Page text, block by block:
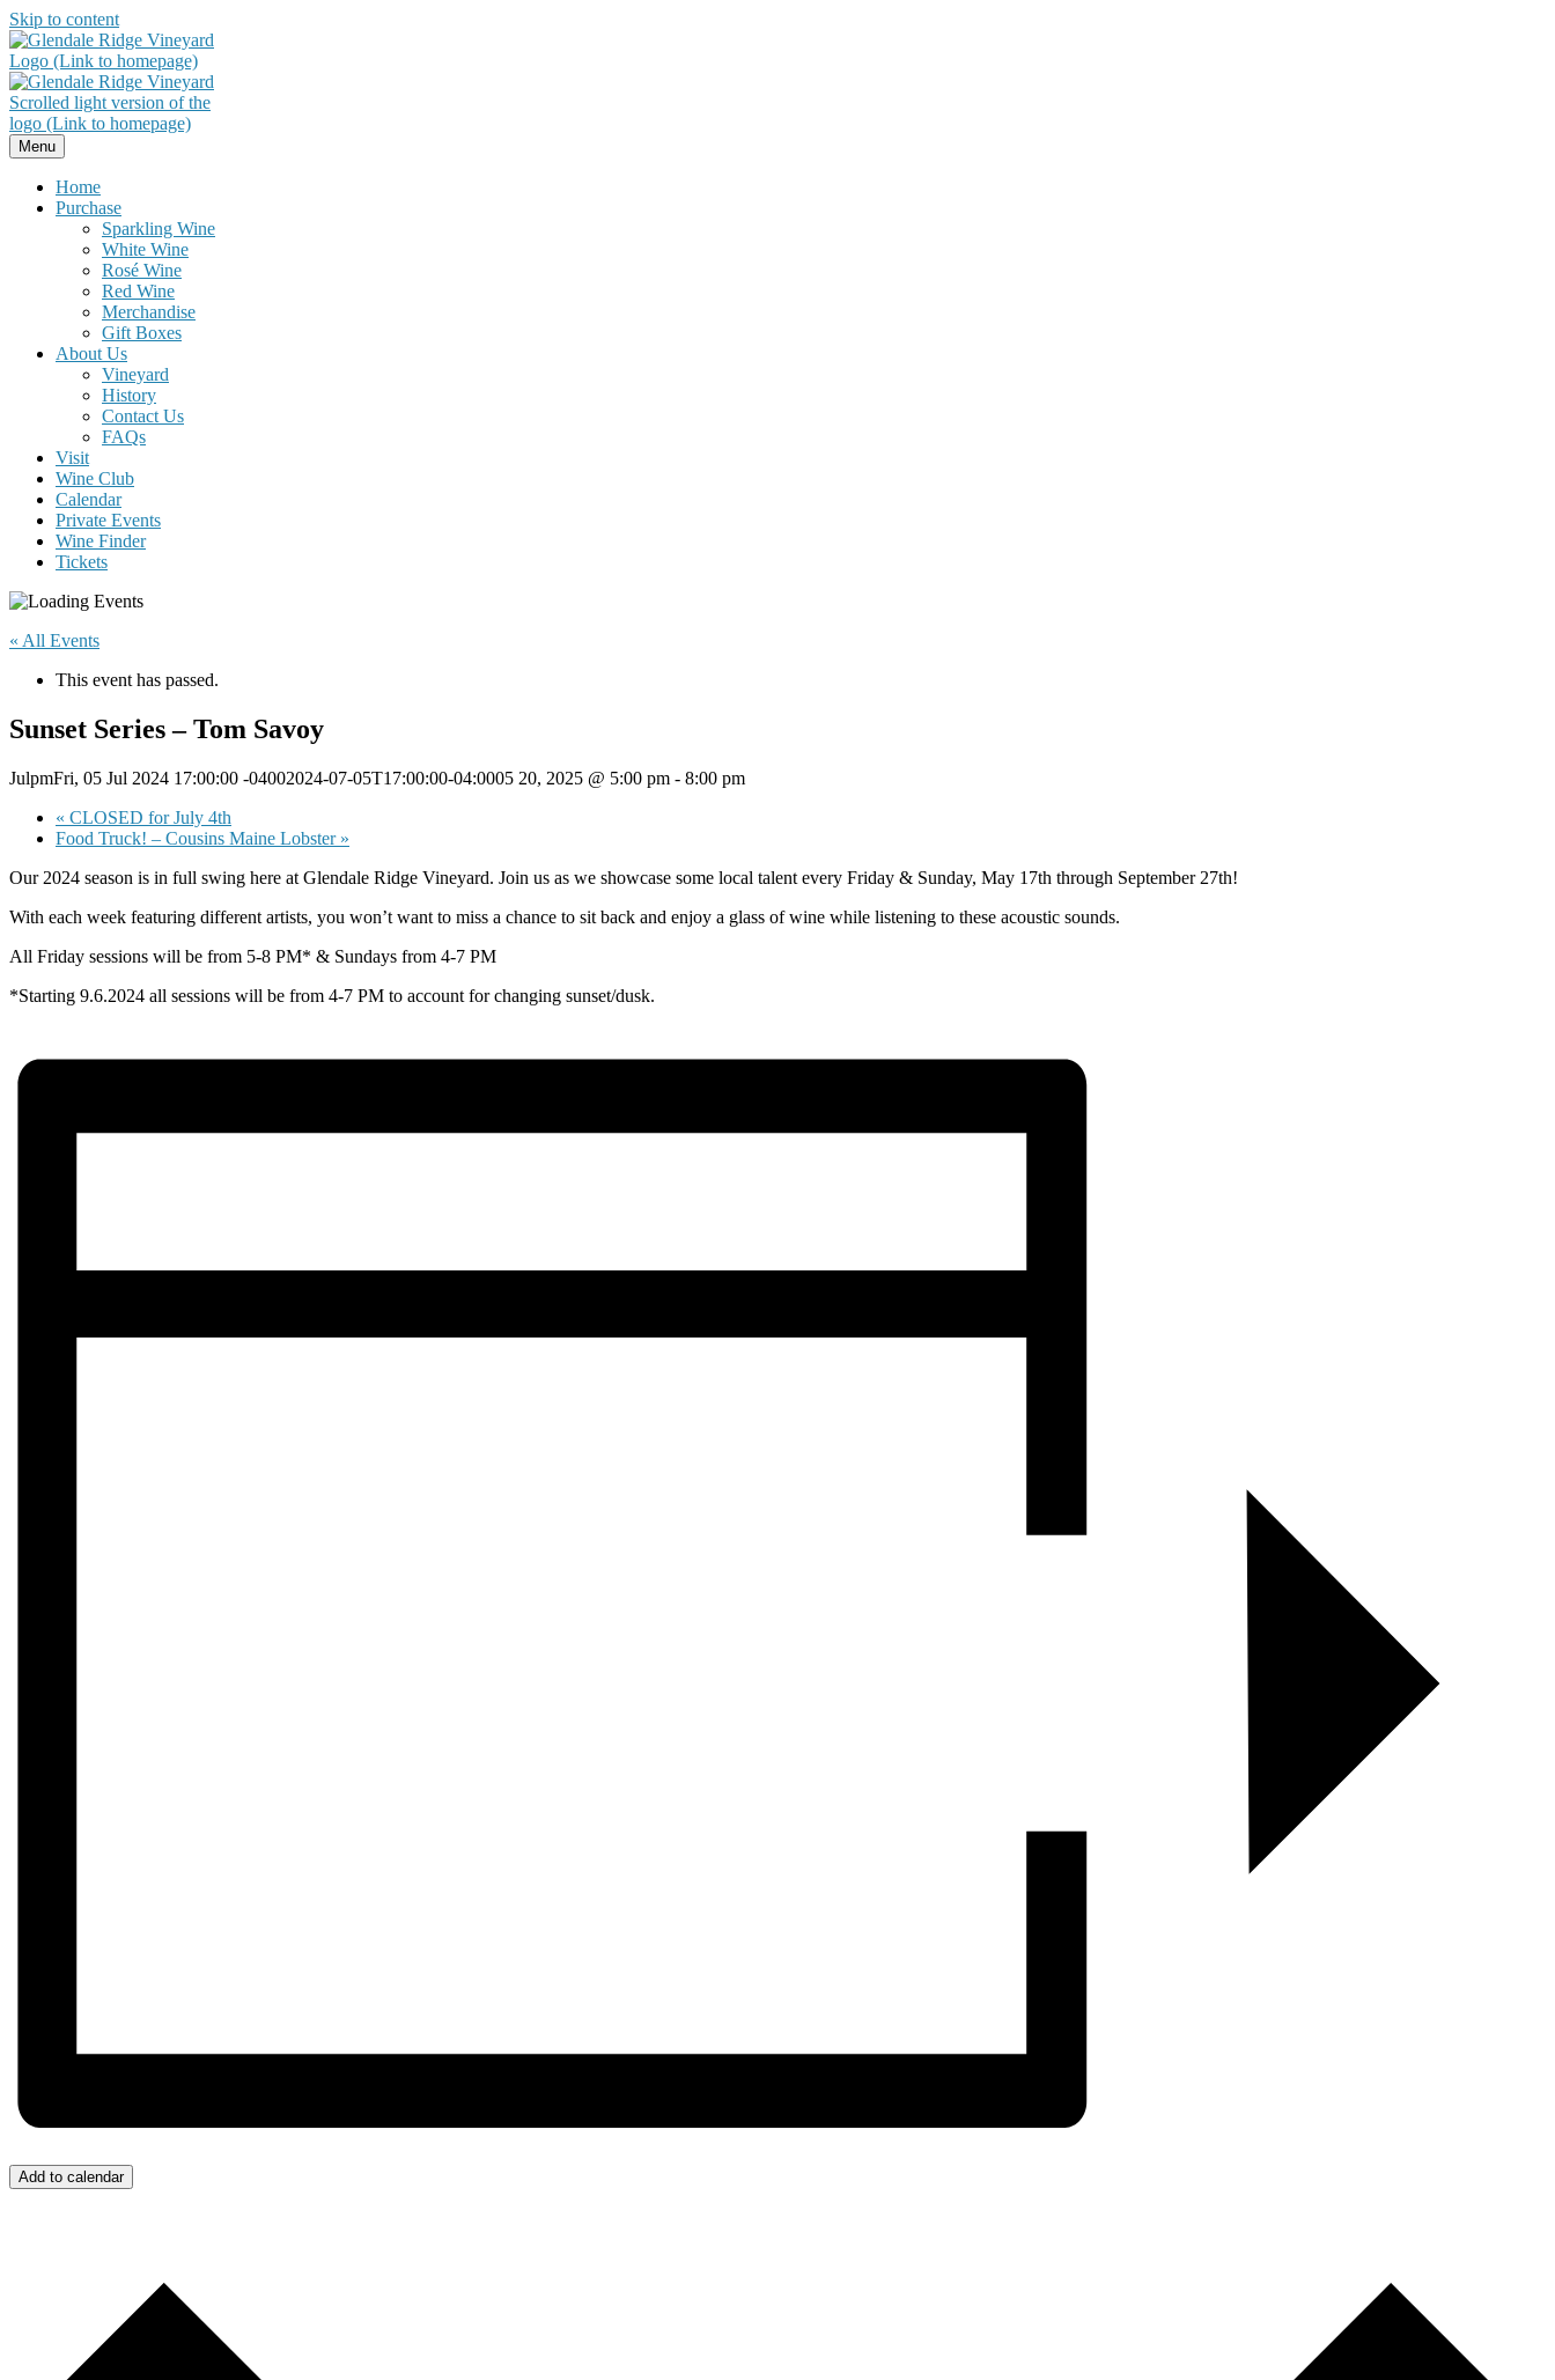
Skip to content
Menu
Home
Purchase
Sparkling Wine
White Wine
Rosé Wine
Red Wine
Merchandise
Gift Boxes
About Us
Vineyard
History
Contact Us
FAQs
Visit
Wine Club
Calendar
Private Events
Wine Finder
Tickets
« All Events
This event has passed.
Sunset Series – Tom Savoy
JulpmFri, 05 Jul 2024 17:00:00 -04002024-07-05T17:00:00-04:0005 20, 2025 @ 5:00 pm - 8:00 pm
« CLOSED for July 4th
Food Truck! – Cousins Maine Lobster »
Our 2024 season is in full swing here at Glendale Ridge Vineyard. Join us as we showcase some local talent every Friday & Sunday, May 17th through September 27th!
With each week featuring different artists, you won’t want to miss a chance to sit back and enjoy a glass of wine while listening to these acoustic sounds.
All Friday sessions will be from 5-8 PM* & Sundays from 4-7 PM
*Starting 9.6.2024 all sessions will be from 4-7 PM to account for changing sunset/dusk.
Add to calendar